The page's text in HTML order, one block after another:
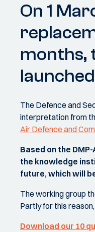
On 1
months,
The Defence and
interpretation from
Air Defence and
Based on the
the knowledge
future, which will
The working group
Partly for this
Download our 10